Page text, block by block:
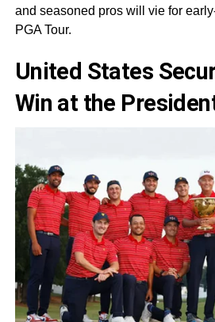
and seasoned pros will vie for
PGA Tour.
United States
Win at the